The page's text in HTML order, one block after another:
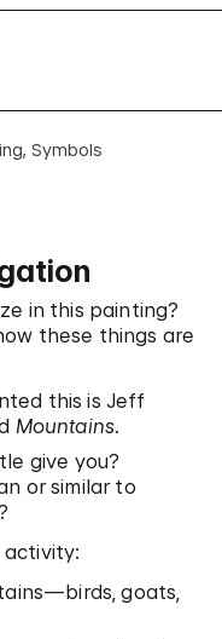
Symbols
in this painting?
these things are
this is Jeff
Mountains.
give you?
or similar to
activity:
goats,